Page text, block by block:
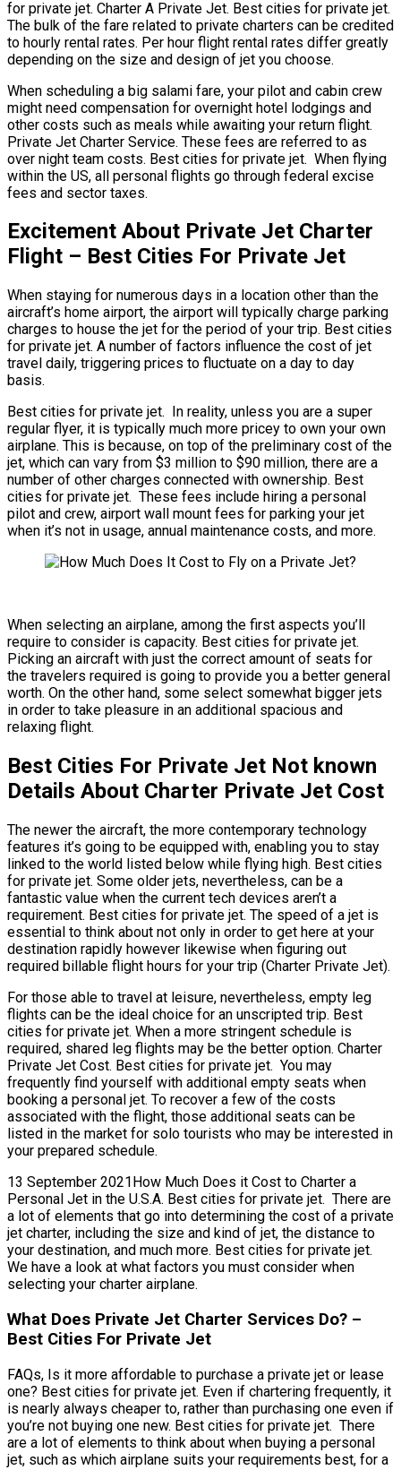
for private jet. Charter A Private Jet. Best cities for private jet.
The bulk of the fare related to private charters can be credited
to hourly rental rates. Per hour flight rental rates differ greatly
depending on the size and design of jet you choose.
When scheduling a big salami fare, your pilot and cabin crew
might need compensation for overnight hotel lodgings and
other costs such as meals while awaiting your return flight.
Private Jet Charter Service. These fees are referred to as
over night team costs. Best cities for private jet. When flying
within the US, all personal flights go through federal excise
fees and sector taxes.
Excitement About Private Jet Charter
Flight – Best Cities For Private Jet
When staying for numerous days in a location other than the
aircraft’s home airport, the airport will typically charge parking
charges to house the jet for the period of your trip. Best cities
for private jet. A number of factors influence the cost of jet
travel daily, triggering prices to fluctuate on a day to day
basis.
Best cities for private jet. In reality, unless you are a super
regular flyer, it is typically much more pricey to own your own
airplane. This is because, on top of the preliminary cost of the
jet, which can vary from $3 million to $90 million, there are a
number of other charges connected with ownership. Best
cities for private jet. These fees include hiring a personal
pilot and crew, airport wall mount fees for parking your jet
when it’s not in usage, annual maintenance costs, and more.
When selecting an airplane, among the first aspects you’ll
require to consider is capacity. Best cities for private jet.
Picking an aircraft with just the correct amount of seats for
the travelers required is going to provide you a better general
worth. On the other hand, some select somewhat bigger jets
in order to take pleasure in an additional spacious and
relaxing flight.
Best Cities For Private Jet Not known
Details About Charter Private Jet Cost
The newer the aircraft, the more contemporary technology
features it’s going to be equipped with, enabling you to stay
linked to the world listed below while flying high. Best cities
for private jet. Some older jets, nevertheless, can be a
fantastic value when the current tech devices aren’t a
requirement. Best cities for private jet. The speed of a jet is
essential to think about not only in order to get here at your
destination rapidly however likewise when figuring out
required billable flight hours for your trip (Charter Private Jet).
For those able to travel at leisure, nevertheless, empty leg
flights can be the ideal choice for an unscripted trip. Best
cities for private jet. When a more stringent schedule is
required, shared leg flights may be the better option. Charter
Private Jet Cost. Best cities for private jet. You may
frequently find yourself with additional empty seats when
booking a personal jet. To recover a few of the costs
associated with the flight, those additional seats can be
listed in the market for solo tourists who may be interested in
your prepared schedule.
13 September 2021How Much Does it Cost to Charter a
Personal Jet in the U.S.A. Best cities for private jet. There are
a lot of elements that go into determining the cost of a private
jet charter, including the size and kind of jet, the distance to
your destination, and much more. Best cities for private jet.
We have a look at what factors you must consider when
selecting your charter airplane.
What Does Private Jet Charter Services Do? –
Best Cities For Private Jet
FAQs, Is it more affordable to purchase a private jet or lease
one? Best cities for private jet. Even if chartering frequently, it
is nearly always cheaper to, rather than purchasing one even if
you’re not buying one new. Best cities for private jet. There
are a lot of elements to think about when buying a personal
jet, such as which airplane suits your requirements best, for a